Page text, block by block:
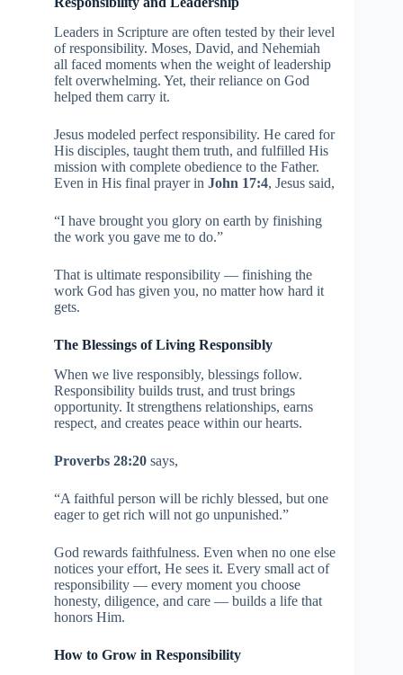
Leaders in Scripture are often tested by their level
of responsibility. Moses, David, and Nehemiah
all faced moments when the weight of leadership
felt overwhelming. Yet, their reliance on God
helped them carry it.
Jesus modeled perfect responsibility. He cared for
His disciples, taught them truth, and fulfilled His
mission with complete obedience to the Father.
Even in His final prayer in John 17:4, Jesus said,
“I have brought you glory on earth by finishing
the work you gave me to do.”
That is ultimate responsibility — finishing the
work God has given you, no matter how hard it
gets.
The Blessings of Living Responsibly
When we live responsibly, blessings follow.
Responsibility builds trust, and trust brings
opportunity. It strengthens relationships, earns
respect, and creates peace within our hearts.
Proverbs 28:20 says,
“A faithful person will be richly blessed, but one
eager to get rich will not go unpunished.”
God rewards faithfulness. Even when no one else
notices your effort, He sees it. Every small act of
responsibility — every moment you choose
honesty, diligence, and care — builds a life that
honors Him.
How to Grow in Responsibility